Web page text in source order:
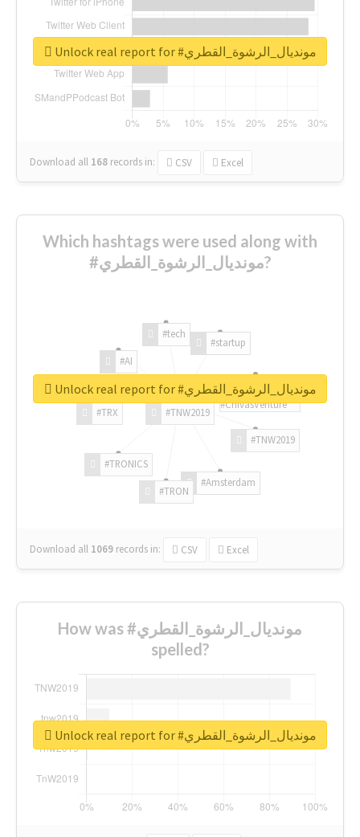
Download all 168 records in: CSV Excel
Unlock real report for #مونديال_الرشوة_القطري
Which hashtags were used along with
#مونديال_الرشوة_القطري?
#TNW2019
#TNW2019
#Amsterdam
#TRON
#TRONICS
#TRX
#AI
#tech
#startup
#ChivasVenture
Download all 1069 records in: CSV Excel
Unlock real report for #مونديال_الرشوة_القطري
How was #مونديال_الرشوة_القطري
spelled?
Unlock real report for #مونديال_الرشوة_القطري